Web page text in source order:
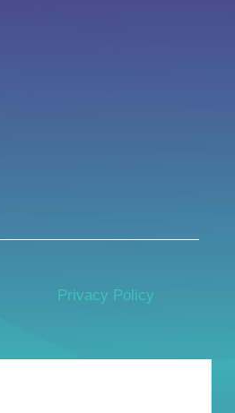
Privacy Policy